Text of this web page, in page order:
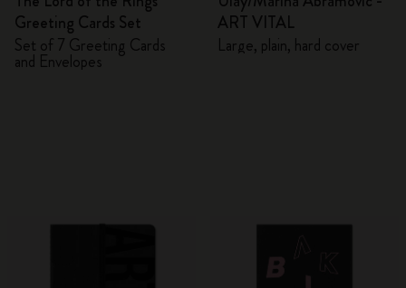
Greeting Cards Set
Set of 7 Greeting Cards
and Envelopes
ART VITAL
Large, plain, hard cover